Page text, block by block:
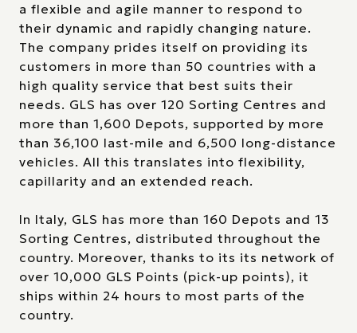
a flexible and agile manner to respond to
their dynamic and rapidly changing nature.
The company prides itself on providing its
customers in more than 50 countries with a
high quality service that best suits their
needs. GLS has over 120 Sorting Centres and
more than 1,600 Depots, supported by more
than 36,100 last-mile and 6,500 long-distance
vehicles. All this translates into flexibility,
capillarity and an extended reach.
In Italy, GLS has more than 160 Depots and 13
Sorting Centres, distributed throughout the
country. Moreover, thanks to its its network of
over 10,000 GLS Points (pick-up points), it
ships within 24 hours to most parts of the
country.